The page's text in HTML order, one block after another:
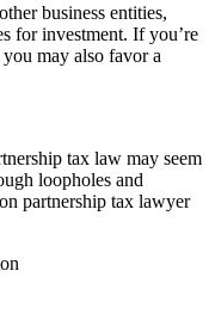
business entities,
for investment. If you’re
may also favor a
tax law may seem
loopholes and
partnership tax lawyer